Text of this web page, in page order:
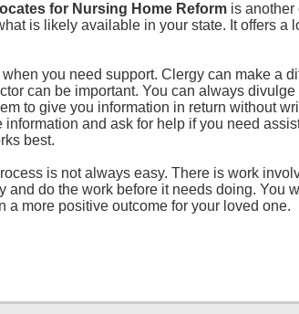
for Nursing Home Reformis another
is likely available in your state. It offers a
you need support. Clergy can make a
can be important. You can always
to give you information in return without
information and ask for help if you need
best.
is not always easy. There is work
and do the work before it needs doing. You
a more positive outcome for your loved one.